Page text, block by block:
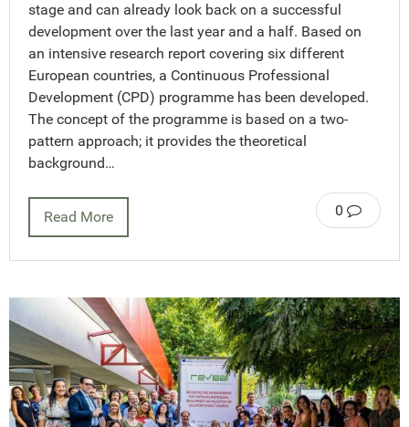
stage and can already look back on a successful
development over the last year and a half. Based on
an intensive research report covering six different
European countries, a Continuous Professional
Development (CPD) programme has been developed.
The concept of the programme is based on a two-
pattern approach; it provides the theoretical
background…
0
Read More